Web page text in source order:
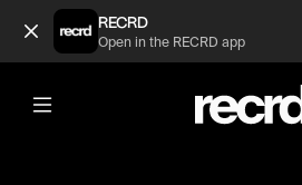
Amazing Wrap Dresses 😍👠
RECRD
Open in the RECRD app
@FashionMoments
Amazing Wrap Dresses
#ootd #fashionmoments #fashion